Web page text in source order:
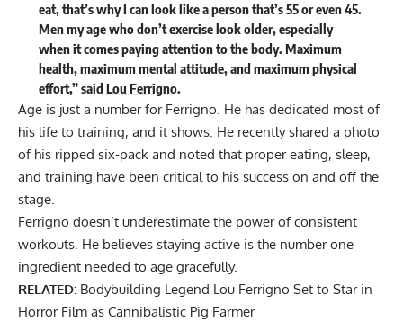
eat, that’s why I can look like a person that’s 55 or even 45.
Men my age who don’t exercise look older, especially
when it comes paying attention to the body. Maximum
health, maximum mental attitude, and maximum physical
effort,”saidLou Ferrigno.
Age is just a number for Ferrigno. He has dedicated most of
his life to training, and it shows. He recently shared a photo
of his ripped six-pack and noted that proper eating, sleep,
and training have been critical to his success on and off the
stage.
Ferrigno doesn’t underestimate the power of consistent
workouts. He believes staying active is the number one
ingredient needed to age gracefully.
RELATED: Bodybuilding Legend Lou Ferrigno Set to Star in
Horror Film as Cannibalistic Pig Farmer